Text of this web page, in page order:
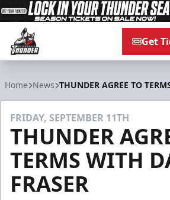
Get
Home News THUNDER AGREE TO
FRIDAY, SEPTEMBER 11TH
THUNDER
TERMS WITH
FRASER